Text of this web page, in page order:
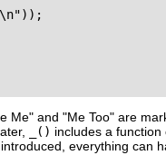
Me" and "Me Too" are
_() includes a
everything can